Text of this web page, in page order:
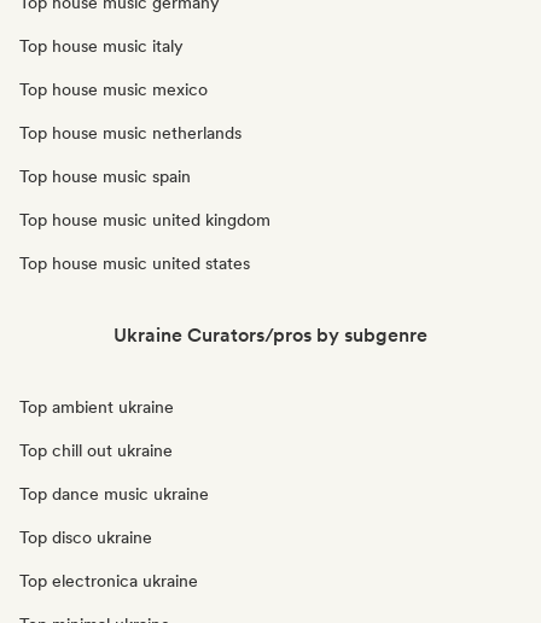
Top house music italy
Top house music mexico
Top house music netherlands
Top house music spain
Top house music united kingdom
Top house music united states
Ukraine Curators/pros by subgenre
Top ambient ukraine
Top chill out ukraine
Top dance music ukraine
Top disco ukraine
Top electronica ukraine